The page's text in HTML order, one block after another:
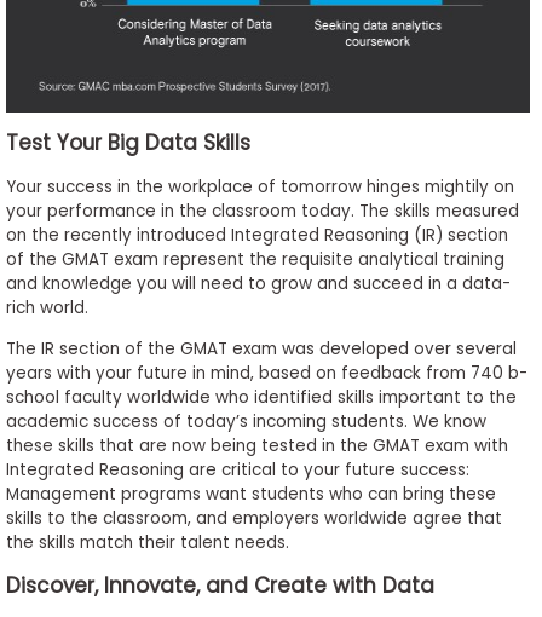
Test Your Big Data Skills
Your success in the workplace of tomorrow hinges mightily on
your performance in the classroom today. The skills measured
on the recently introduced Integrated Reasoning (IR) section
of the GMAT exam represent the requisite analytical training
and knowledge you will need to grow and succeed in a data-
rich world.
The IR section of the GMAT exam was developed over several
years with your future in mind, based on feedback from 740 b-
school faculty worldwide who identified skills important to the
academic success of today’s incoming students. We know
these skills that are now being tested in the GMAT exam with
Integrated Reasoning are critical to your future success:
Management programs want students who can bring these
skills to the classroom, and employers worldwide agree that
the skills match their talent needs.
Discover, Innovate, and Create with Data